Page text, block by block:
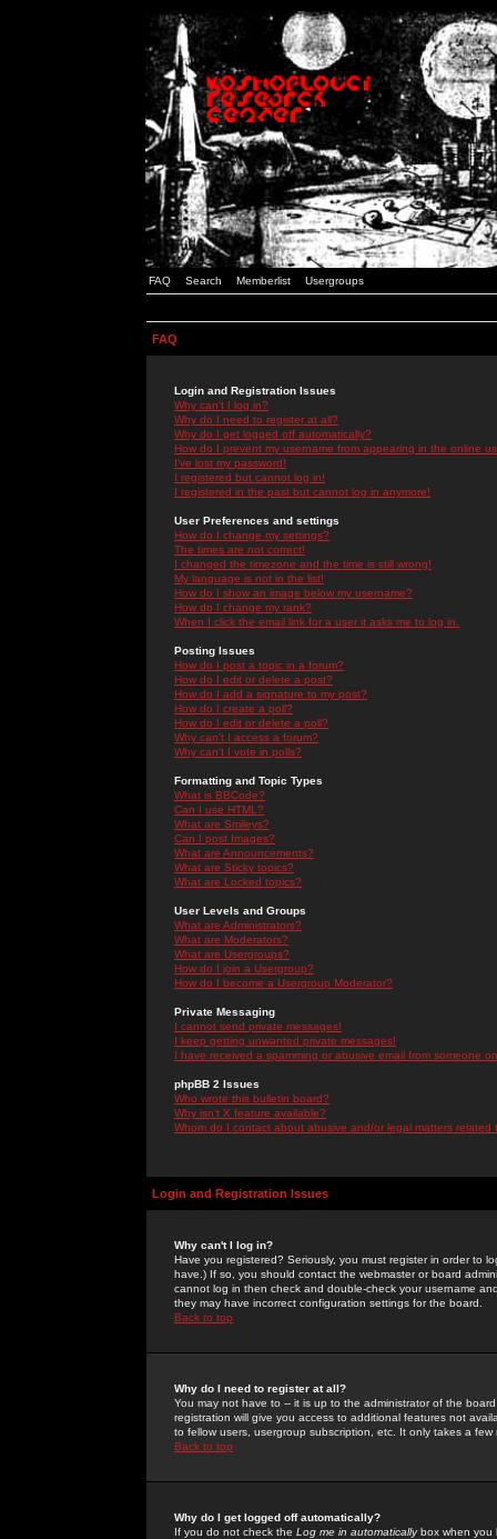
FAQ Search Memberlist Usergroups
FAQ
Login and Registration Issues
Why can't I log in?
Why do I need to register at all?
Why do I get logged off automatically?
How do I prevent my username from appearing in the online
I've lost my password!
I registered but cannot log in!
I registered in the past but cannot log in anymore!
User Preferences and settings
How do I change my settings?
The times are not correct!
I changed the timezone and the time is still wrong!
My language is not in the list!
How do I show an image below my username?
How do I change my rank?
When I click the email link for a user it asks me to log in.
Posting Issues
How do I post a topic in a forum?
How do I edit or delete a post?
How do I add a signature to my post?
How do I create a poll?
How do I edit or delete a poll?
Why can't I access a forum?
Why can't I vote in polls?
Formatting and Topic Types
What is BBCode?
Can I use HTML?
What are Smileys?
Can I post Images?
What are Announcements?
What are Sticky topics?
What are Locked topics?
User Levels and Groups
What are Administrators?
What are Moderators?
What are Usergroups?
How do I join a Usergroup?
How do I become a Usergroup Moderator?
Private Messaging
I cannot send private messages!
I keep getting unwanted private messages!
I have received a spamming or abusive email from someone
phpBB 2 Issues
Who wrote this bulletin board?
Why isn't X feature available?
Whom do I contact about abusive and/or legal matters related
Login and Registration Issues
Why can't I log in?
Have you registered? Seriously, you must register in order to
have.) If so, you should contact the webmaster or board
cannot log in then check and double-check your username
they may have incorrect configuration settings for the board.
Back to top
Why do I need to register at all?
You may not have to -- it is up to the administrator of the
registration will give you access to additional features not
to fellow users, usergroup subscription, etc. It only takes a
Back to top
Why do I get logged off automatically?
If you do not check the Log me in automaticallybox when you